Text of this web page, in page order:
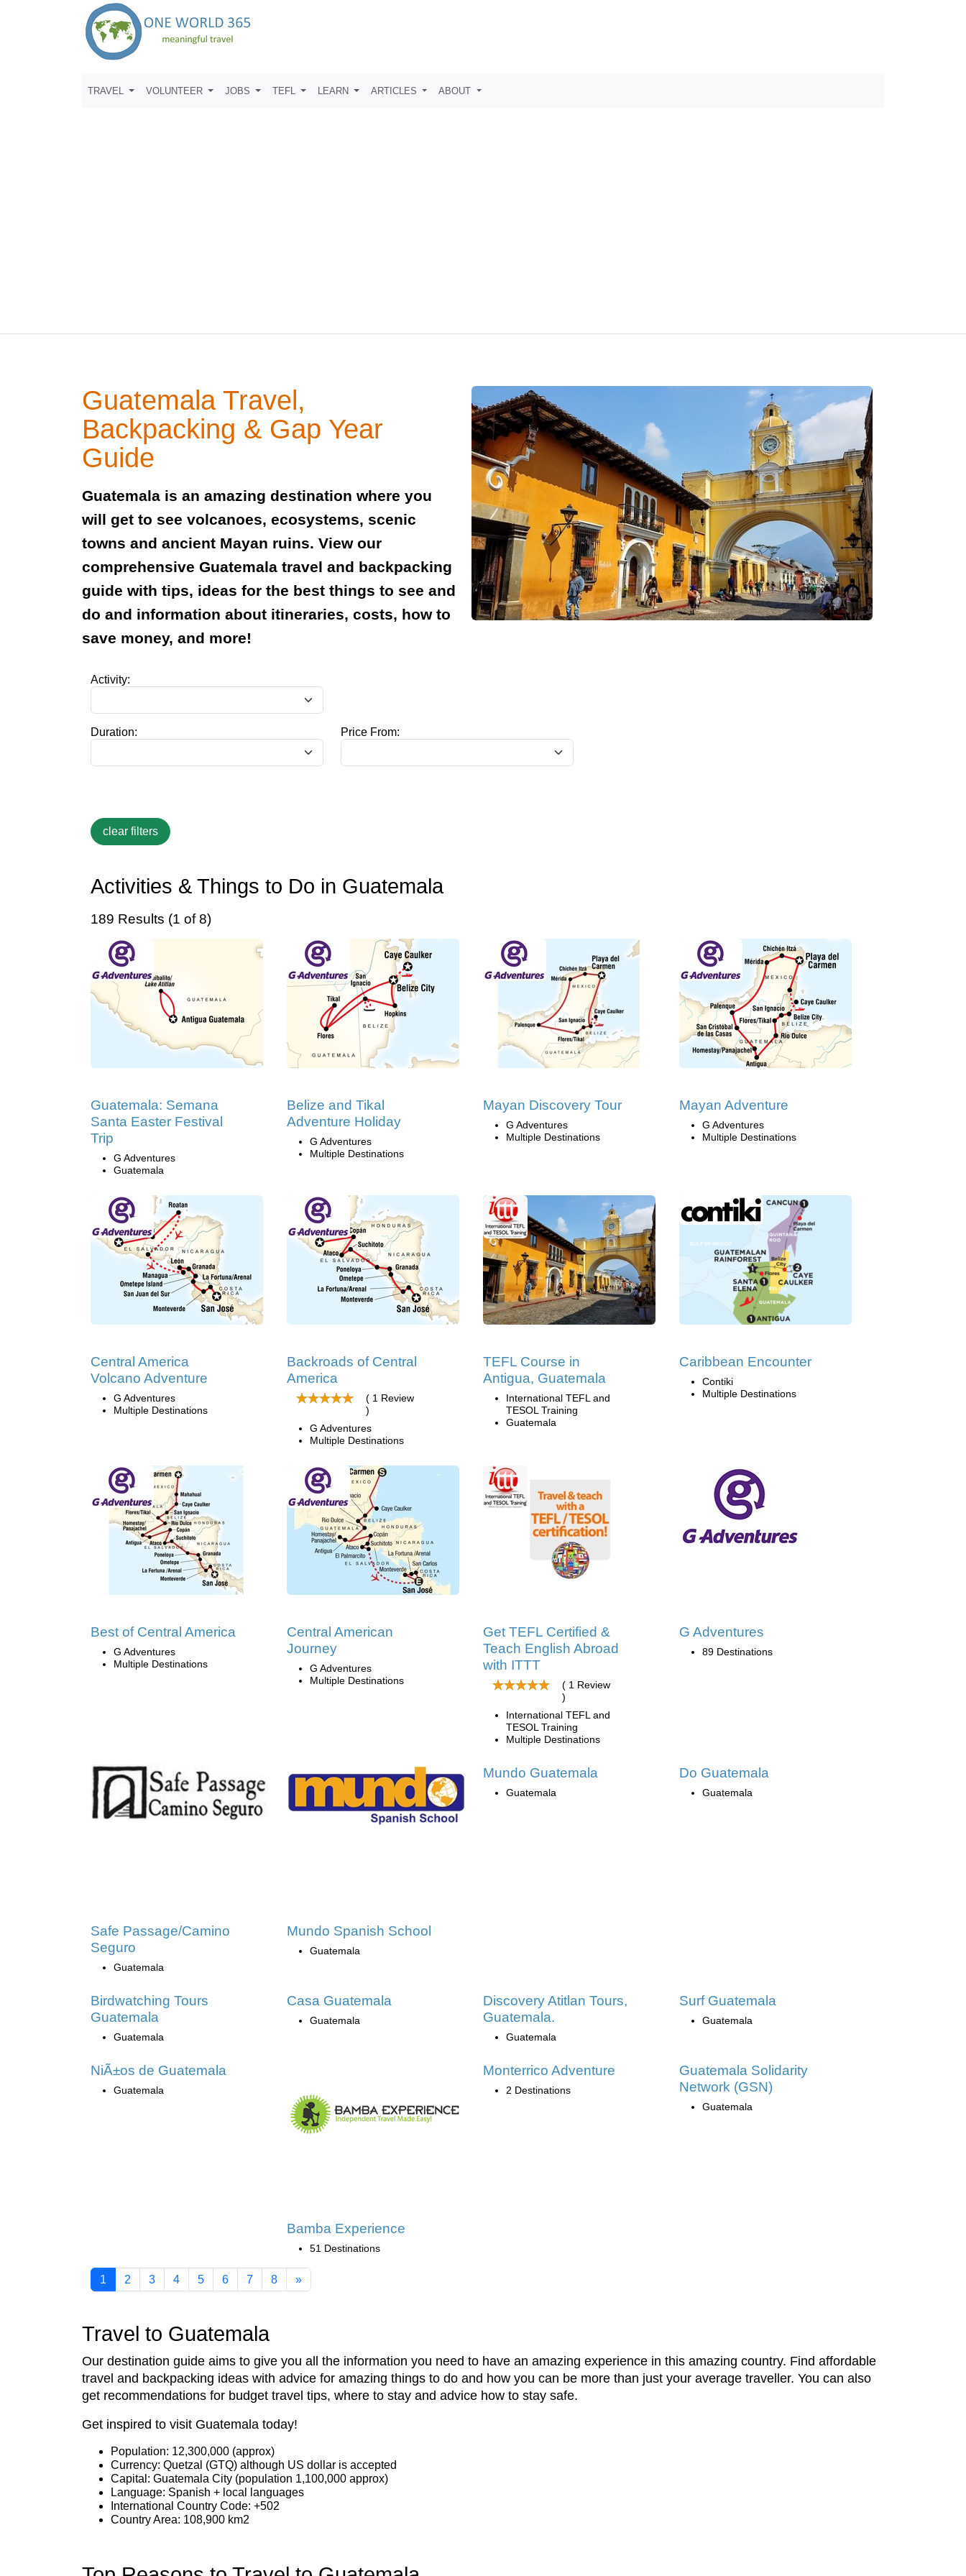
TRAVEL VOLUNTEER JOBS TEFL LEARN ARTICLES ABOUT
Guatemala Travel,
Backpacking & Gap Year
Guide
Guatemala is an amazing destination where you
will get to see volcanoes, ecosystems, scenic
towns and ancient Mayan ruins. View our
comprehensive Guatemala travel and backpacking
guide with tips, ideas for the best things to see and
do and information about itineraries, costs, how to
save money, and more!
Activity:
Duration: Price From:
Activities & Things to Do in Guatemala
189 Results (1 of 8)
Guatemala: Semana
Santa Easter Festival
Trip
G Adventures
Guatemala
Belize and Tikal
Adventure Holiday
G Adventures
Multiple Destinations
Mayan Discovery Tour
G Adventures
Multiple Destinations
Mayan Adventure
G Adventures
Multiple Destinations
Central America
Volcano Adventure
G Adventures
Multiple Destinations
Backroads of Central
America
( 1 Review
)
G Adventures
Multiple Destinations
TEFL Course in
Antigua, Guatemala
International TEFL and
TESOL Training
Guatemala
Caribbean Encounter
Contiki
Multiple Destinations
Best of Central America
G Adventures
Multiple Destinations
Central American
Journey
G Adventures
Multiple Destinations
Get TEFL Certified &
Teach English Abroad
with ITTT
( 1 Review
)
International TEFL and
TESOL Training
Multiple Destinations
G Adventures
89 Destinations
Safe Passage/Camino
Seguro
Guatemala
Mundo Spanish School
Guatemala
Mundo Guatemala
Guatemala
Do Guatemala
Guatemala
Birdwatching Tours
Guatemala
Guatemala
Casa Guatemala
Guatemala
Discovery Atitlan Tours,
Guatemala.
Guatemala
Surf Guatemala
Guatemala
NiÃ±os de Guatemala
Guatemala
Bamba Experience
51 Destinations
Monterrico Adventure
2 Destinations
Guatemala Solidarity
Network (GSN)
Guatemala
1 2 3 4 5 6 7 8 »
Travel to Guatemala
Our destination guide aims to give you all the information you need to have an amazing experience in this amazing country. Find affordable
travel and backpacking ideas with advice for amazing things to do and how you can be more than just your average traveller. You can also
get recommendations for budget travel tips, where to stay and advice how to stay safe.
Get inspired to visit Guatemala today!
Population: 12,300,000 (approx)
Currency: Quetzal (GTQ) although US dollar is accepted
Capital: Guatemala City (population 1,100,000 approx)
Language: Spanish + local languages
International Country Code: +502
Country Area: 108,900 km2